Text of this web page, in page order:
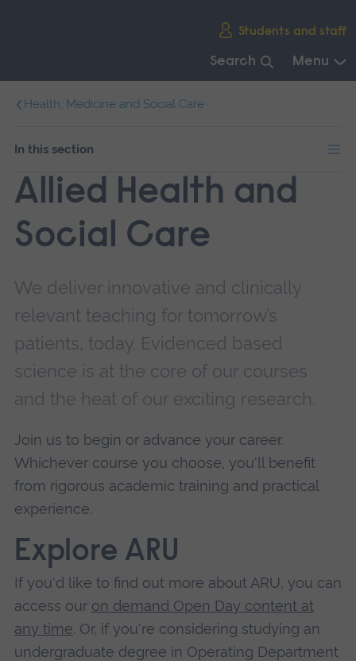
Students and staff
Search Menu
navigation.
Health, Medicine and Social Care
In this section
Allied Health and
Social Care
We deliver innovative and clinically
relevant teaching for tomorrow’s
patients, today. Evidenced based
science is at the core of our courses
and the heat of our exciting research.
Join us to begin or advance your career.
Whichever course you choose, you'll benefit
from rigorous academic training and practical
experience.
Explore ARU
If you'd like to find out more about ARU, you can
access our on demand Open Day content at
any time. Or, if you're considering studying an
undergraduate degree in Operating Department